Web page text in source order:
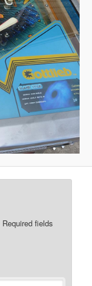
Required fields